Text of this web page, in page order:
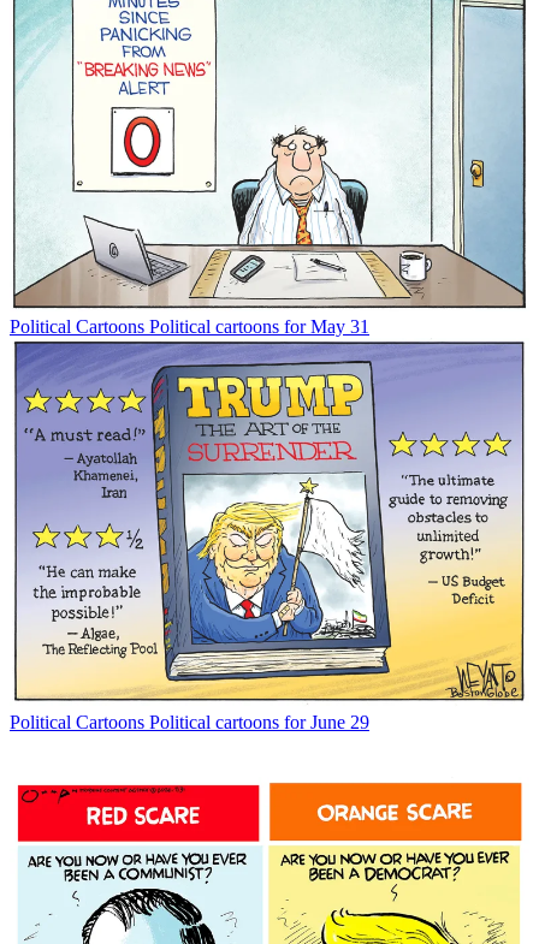
Political Cartoons Political cartoons for May 31
Political Cartoons Political cartoons for June 29